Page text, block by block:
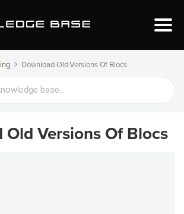
Download Old Versions Of Blocs
Old Versions Of Blocs